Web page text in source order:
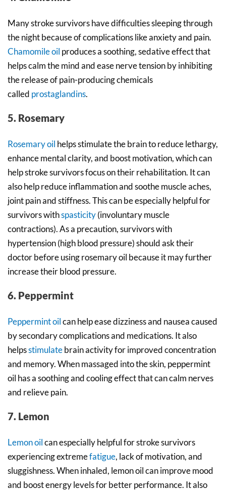
Many stroke survivors have difficulties sleeping through
the night because of complications like anxiety and pain.
Chamomile oil produces a soothing, sedative effect that
helps calm the mind and ease nerve tension by inhibiting
the release of pain-producing chemicals
called prostaglandins.
5. Rosemary
Rosemary oil helps stimulate the brain to reduce lethargy,
enhance mental clarity, and boost motivation, which can
help stroke survivors focus on their rehabilitation. It can
also help reduce inflammation and soothe muscle aches,
joint pain and stiffness. This can be especially helpful for
survivors withspasticity(involuntary muscle
contractions). As a precaution, survivors with
hypertension (high blood pressure) should ask their
doctor before using rosemary oil because it may further
increase their blood pressure.
6. Peppermint
Peppermint oilcan help ease dizziness and nausea caused
by secondary complications and medications. It also
helpsstimulatebrain activity for improved concentration
and memory. When massaged into the skin, peppermint
oil has a soothing and cooling effect that can calm nerves
and relieve pain.
7. Lemon
Lemon oilcan especially helpful for stroke survivors
experiencing extremefatigue, lack of motivation, and
sluggishness. When inhaled, lemon oil can improve mood
and boost energy levels for better performance. It also